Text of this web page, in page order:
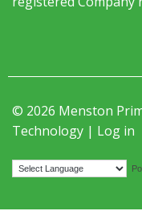
© 2026 Menston
Technology | Log in